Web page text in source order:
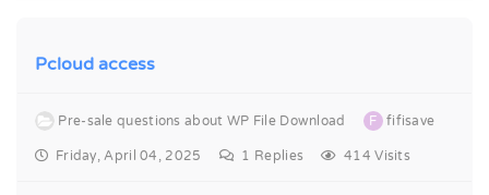
Pcloud access
Pre-sale questions about WP File Download F fifisave
Friday, April 04, 2025 1 Replies 414 Visits